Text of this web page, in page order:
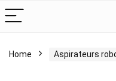
Home Aspirateurs